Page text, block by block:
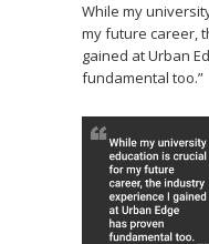
While my
my future career,
gained at Urban
fundamental too.”